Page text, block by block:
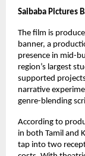
Saibaba Pictures
The film is
banner, a
presence in mid-
region’s largest
supported
narrative
genre-blending
According to
in both Tamil and
tap into two